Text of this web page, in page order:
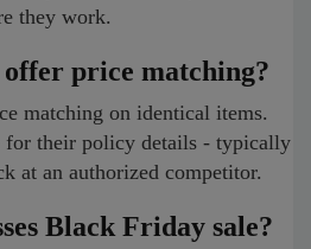
they work.
offer price matching?
matching on identical items.
for their policy details - typically
at an authorized competitor.
Black Friday sale?